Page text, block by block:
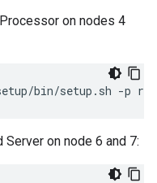
on nodes 4
bin/setup.sh -p
on node 6 and 7: